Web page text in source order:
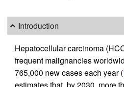
Introduction
Hepatocellular carcinoma
frequent malignancies
765,000 new cases each year (
estimates that, by 2030, more